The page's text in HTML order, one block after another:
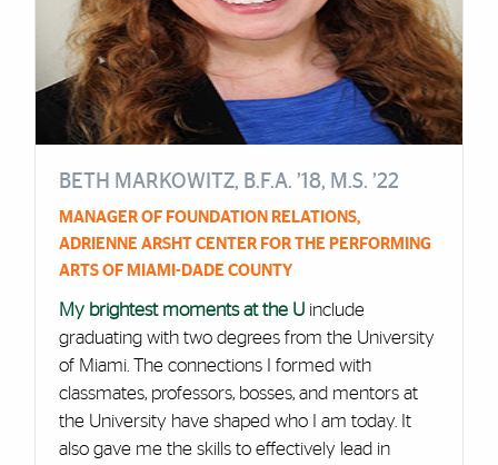
BETH MARKOWITZ, B.F.A. ’18, M.S. ’22
MANAGER OF FOUNDATION RELATIONS,
ADRIENNE ARSHT CENTER FOR THE PERFORMING
ARTS OF MIAMI-DADE COUNTY
My brightest moments at the U include
graduating with two degrees from the University
of Miami. The connections I formed with
classmates, professors, bosses, and mentors at
the University have shaped who I am today. It
also gave me the skills to effectively lead in